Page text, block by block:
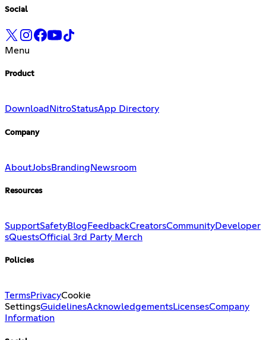
Social
Menu
Product
Download NitroStatusApp Directory
Company
AboutJobsBranding Newsroom
Resources
SupportSafetyBlog FeedbackCreatorsCommunityDeveloper
sQuestsOfficial 3rd Party Merch
Policies
TermsPrivacyCookie
SettingsGuidelinesAcknowledgementsLicensesCompany
Information